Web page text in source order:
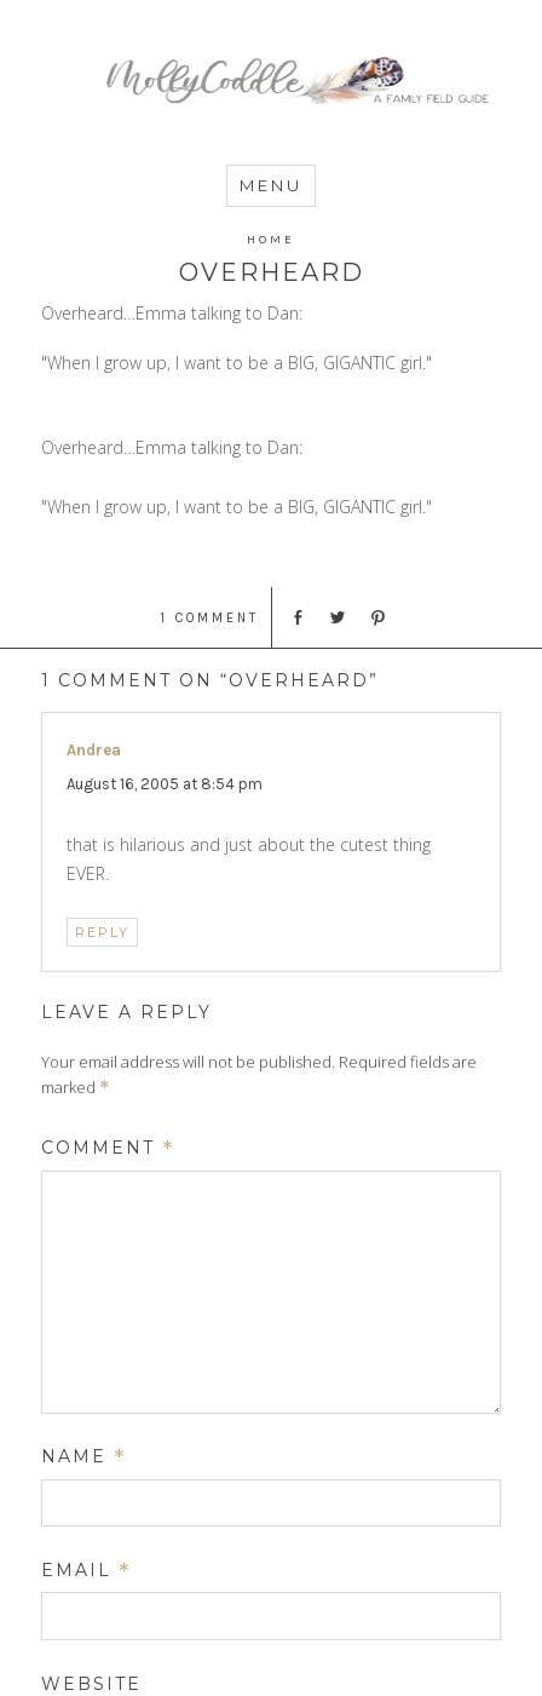
MommyCoddle
MENU
HOME
OVERHEARD
Overheard…Emma talking to Dan:
"When I grow up, I want to be a BIG, GIGANTIC girl."
Overheard…Emma talking to Dan:
"When I grow up, I want to be a BIG, GIGANTIC girl."
1 COMMENT
1 COMMENT ON “OVERHEARD”
Andrea
August 16, 2005 at 8:54 pm
that is hilarious and just about the cutest thing
EVER.
REPLY
LEAVE A REPLY
Your email address will not be published. Required fields are
marked *
COMMENT *
NAME *
EMAIL *
WEBSITE